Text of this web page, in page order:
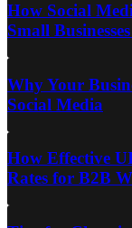
How Social
Small
Why Your
Social Media
How Effective
Rates for B2B